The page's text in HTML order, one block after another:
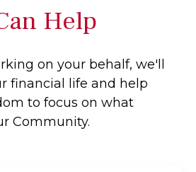
Help
on your behalf, we'll
financial life and help
to focus on what
Community.